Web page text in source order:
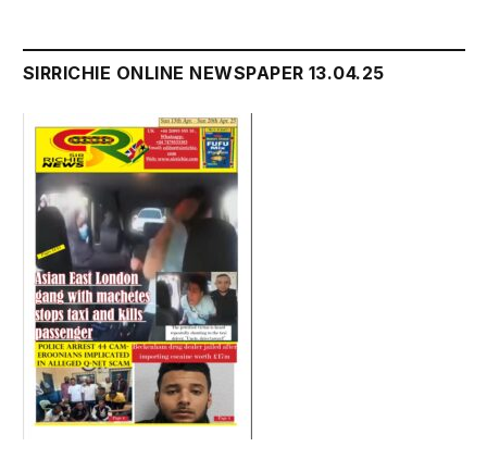
SIRRICHIE ONLINE NEWSPAPER 13.04.25